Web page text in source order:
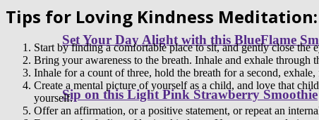
Set Your Day Alight with this BlueFlame
Sip on this Light Pink Strawberry Smoothie
Tips for Loving Kindness Meditation:
Start by finding a comfortable place to sit, and gently close the
Bring your awareness to the breath. Inhale and exhale
Inhale for a count of three, hold the breath for a second,
Create a mental picture of yourself as a child, and love that
yourself.
Offer an affirmation, or a positive statement, or repeat an